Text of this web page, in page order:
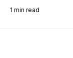
1 min read